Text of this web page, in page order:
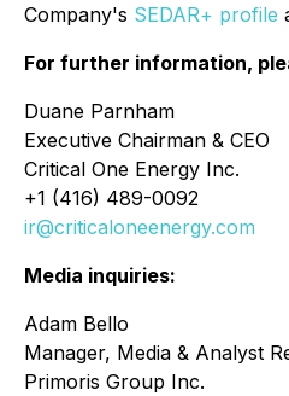
Company's SEDAR+ profile
For further information,
Duane Parnham
Executive Chairman & CEO
Critical One Energy Inc.
+1 (416) 489-0092
ir@criticaloneenergy.com
Media inquiries:
Adam Bello
Manager, Media & Analyst
Primoris Group Inc.